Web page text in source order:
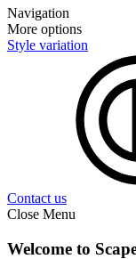
Navigation
More options
Style variation
Contact us
Close Menu
Welcome to